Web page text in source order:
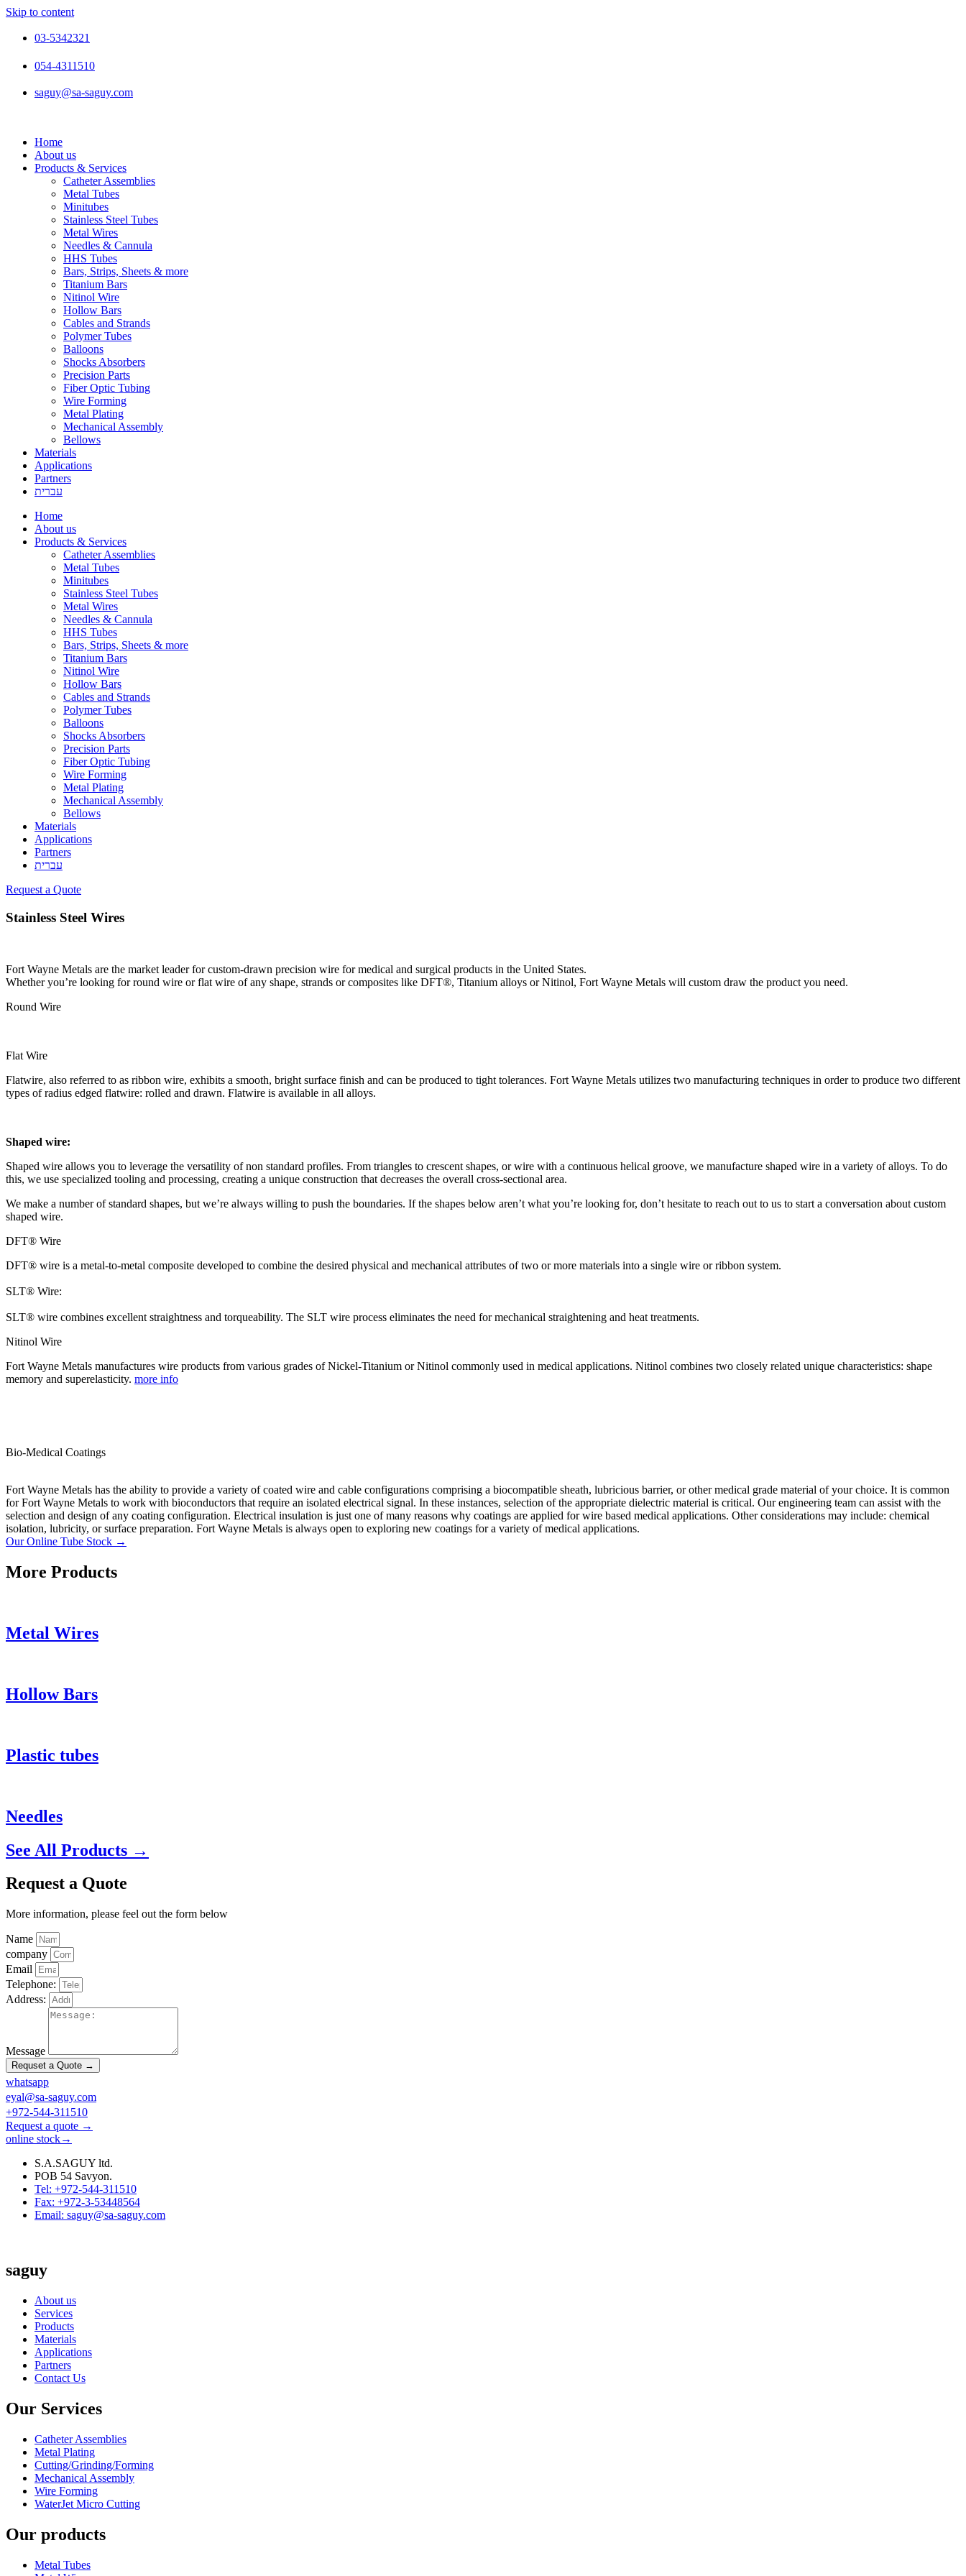
Skip to content
03-5342321
054-4311510
saguy@sa-saguy.com
Home
About us
Products & Services
Catheter Assemblies
Metal Tubes
Minitubes
Stainless Steel Tubes
Metal Wires
Needles & Cannula
HHS Tubes
Bars, Strips, Sheets & more
Titanium Bars
Nitinol Wire
Hollow Bars
Cables and Strands
Polymer Tubes
Balloons
Shocks Absorbers
Precision Parts
Fiber Optic Tubing
Wire Forming
Metal Plating
Mechanical Assembly
Bellows
Materials
Applications
Partners
עברית
Home
About us
Products & Services
Catheter Assemblies
Metal Tubes
Minitubes
Stainless Steel Tubes
Metal Wires
Needles & Cannula
HHS Tubes
Bars, Strips, Sheets & more
Titanium Bars
Nitinol Wire
Hollow Bars
Cables and Strands
Polymer Tubes
Balloons
Shocks Absorbers
Precision Parts
Fiber Optic Tubing
Wire Forming
Metal Plating
Mechanical Assembly
Bellows
Materials
Applications
Partners
עברית
Request a Quote
Stainless Steel Wires
Fort Wayne Metals are the market leader for custom-drawn precision wire for medical and surgical products in the United States.
Whether you’re looking for round wire or flat wire of any shape, strands or composites like DFT®, Titanium alloys or Nitinol, Fort Wayne Metals will custom draw the product you need.
Round Wire
Flat Wire
Flatwire, also referred to as ribbon wire, exhibits a smooth, bright surface finish and can be produced to tight tolerances. Fort Wayne Metals utilizes two manufacturing techniques in order to produce two different
types of radius edged flatwire: rolled and drawn. Flatwire is available in all alloys.
Shaped wire:
Shaped wire allows you to leverage the versatility of non standard profiles. From triangles to crescent shapes, or wire with a continuous helical groove, we manufacture shaped wire in a variety of alloys. To do
this, we use specialized tooling and processing, creating a unique construction that decreases the overall cross-sectional area.
We make a number of standard shapes, but we’re always willing to push the boundaries. If the shapes below aren’t what you’re looking for, don’t hesitate to reach out to us to start a conversation about custom
shaped wire.
DFT® Wire
DFT® wire is a metal-to-metal composite developed to combine the desired physical and mechanical attributes of two or more materials into a single wire or ribbon system.
SLT® Wire:
SLT® wire combines excellent straightness and torqueability. The SLT wire process eliminates the need for mechanical straightening and heat treatments.
Nitinol Wire
Fort Wayne Metals manufactures wire products from various grades of Nickel-Titanium or Nitinol commonly used in medical applications. Nitinol combines two closely related unique characteristics: shape
memory and superelasticity. more info
Bio-Medical Coatings
Fort Wayne Metals has the ability to provide a variety of coated wire and cable configurations comprising a biocompatible sheath, lubricious barrier, or other medical grade material of your choice. It is common
for Fort Wayne Metals to work with bioconductors that require an isolated electrical signal. In these instances, selection of the appropriate dielectric material is critical. Our engineering team can assist with the
selection and design of any coating configuration. Electrical insulation is just one of many reasons why coatings are applied for wire based medical applications. Other considerations may include: chemical
isolation, lubricity, or surface preparation. Fort Wayne Metals is always open to exploring new coatings for a variety of medical applications.
Our Online Tube Stock →
More Products
Metal Wires
Hollow Bars
Plastic tubes
Needles
See All Products →
Request a Quote
More information, please feel out the form below
Name
company
Email
Telephone:
Address:
Message
Requset a Quote →
whatsapp
eyal@sa-saguy.com
+972-544-311510
Request a quote →
online stock→
S.A.SAGUY ltd.
POB 54 Savyon.
Tel: +972-544-311510
Fax: +972-3-53448564
Email: saguy@sa-saguy.com
saguy
About us
Services
Products
Materials
Applications
Partners
Contact Us
Our Services
Catheter Assemblies
Metal Plating
Cutting/Grinding/Forming
Mechanical Assembly
Wire Forming
WaterJet Micro Cutting
Our products
Metal Tubes